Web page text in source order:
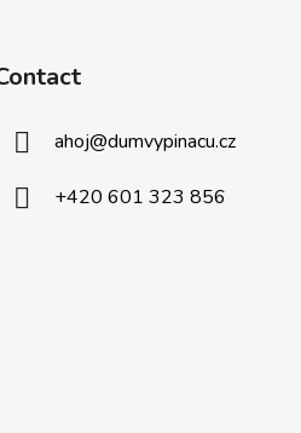
ahoj@dumvypinacu.cz
+420 601 323 856